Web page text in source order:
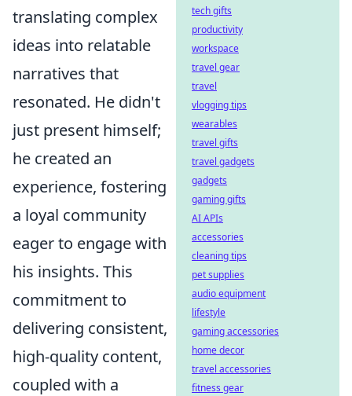
translating complex
ideas into relatable
narratives that
resonated. He didn't
just present himself;
he created an
experience, fostering
a loyal community
eager to engage with
his insights. This
commitment to
delivering consistent,
high-quality content,
coupled with a
tech gifts
productivity
workspace
travel gear
travel
vlogging tips
wearables
travel gifts
travel gadgets
gadgets
gaming gifts
AI APIs
accessories
cleaning tips
pet supplies
audio equipment
lifestyle
gaming accessories
home decor
travel accessories
fitness gear